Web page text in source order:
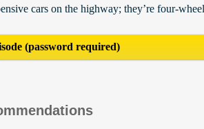
cars on the highway; they’re four-
(password required)